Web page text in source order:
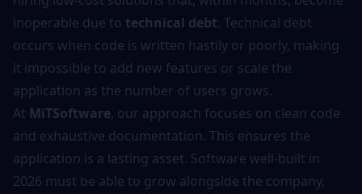
inoperable due to technical debt. Technical debt
occurs when code is written hastily or poorly, making
it impossible to add new features or scale the
application as the number of users grows.
At MiTSoftware, our approach focuses on clean code
and exhaustive documentation. This ensures the
application is a lasting asset. Software well-built in
2026 must be able to grow alongside the company,